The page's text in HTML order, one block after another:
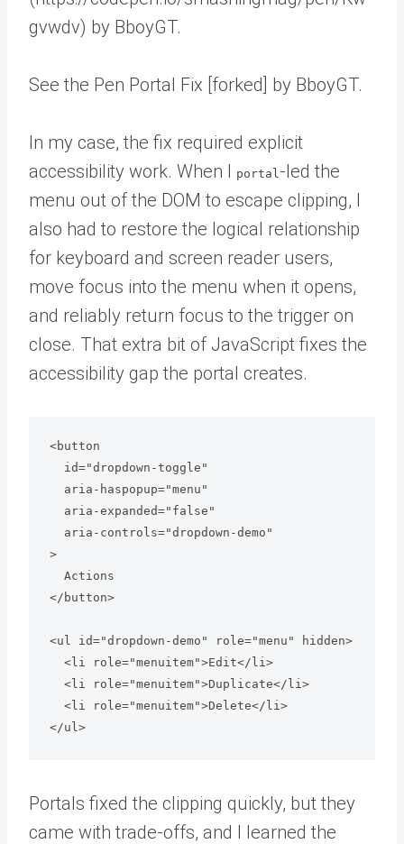
gvwdv) by BboyGT.
See the Pen Portal Fix [forked] by BboyGT.
In my case, the fix required explicit
accessibility work. When I portal -led the
menu out of the DOM to escape clipping, I
also had to restore the logical relationship
for keyboard and screen reader users,
move focus into the menu when it opens,
and reliably return focus to the trigger on
close. That extra bit of JavaScript fixes the
accessibility gap the portal creates.
<button
>
</button>
<ul id="dropdown-demo" role="menu" hidden>
</ul>
Portals fixed the clipping quickly, but they
came with trade-offs, and I learned the